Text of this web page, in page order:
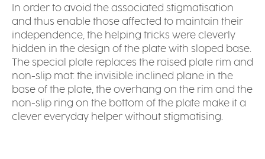
In order to avoid the associated stigmatisation
and thus enable those affected to maintain their
independence, the helping tricks were cleverly
hidden in the design of the plate with sloped base.
The special plate replaces the raised plate rim and
non-slip mat: the invisible inclined plane in the
base of the plate, the overhang on the rim and the
non-slip ring on the bottom of the plate make it a
clever everyday helper without stigmatising.